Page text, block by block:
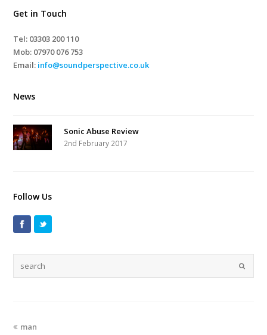
Get in Touch
Tel: 03303 200 110
Mob: 07970 076 753
Email: info@soundperspective.co.uk
News
Sonic Abuse Review
2nd February 2017
Follow Us
man